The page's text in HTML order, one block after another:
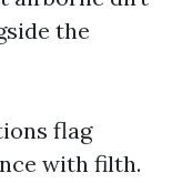
the
flag
with filth.